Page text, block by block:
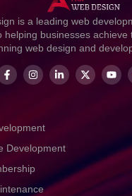
is a leading web
helping businesses achieve
web design and
Development